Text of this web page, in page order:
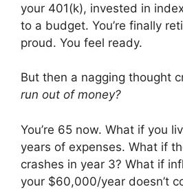
your 401(k), invested in
to a budget. You’re finally
proud. You feel ready.
But then a nagging thought
run out of money?
You’re 65 now. What if you
years of expenses. What if
crashes in year 3? What if
your $60,000/year doesn’t